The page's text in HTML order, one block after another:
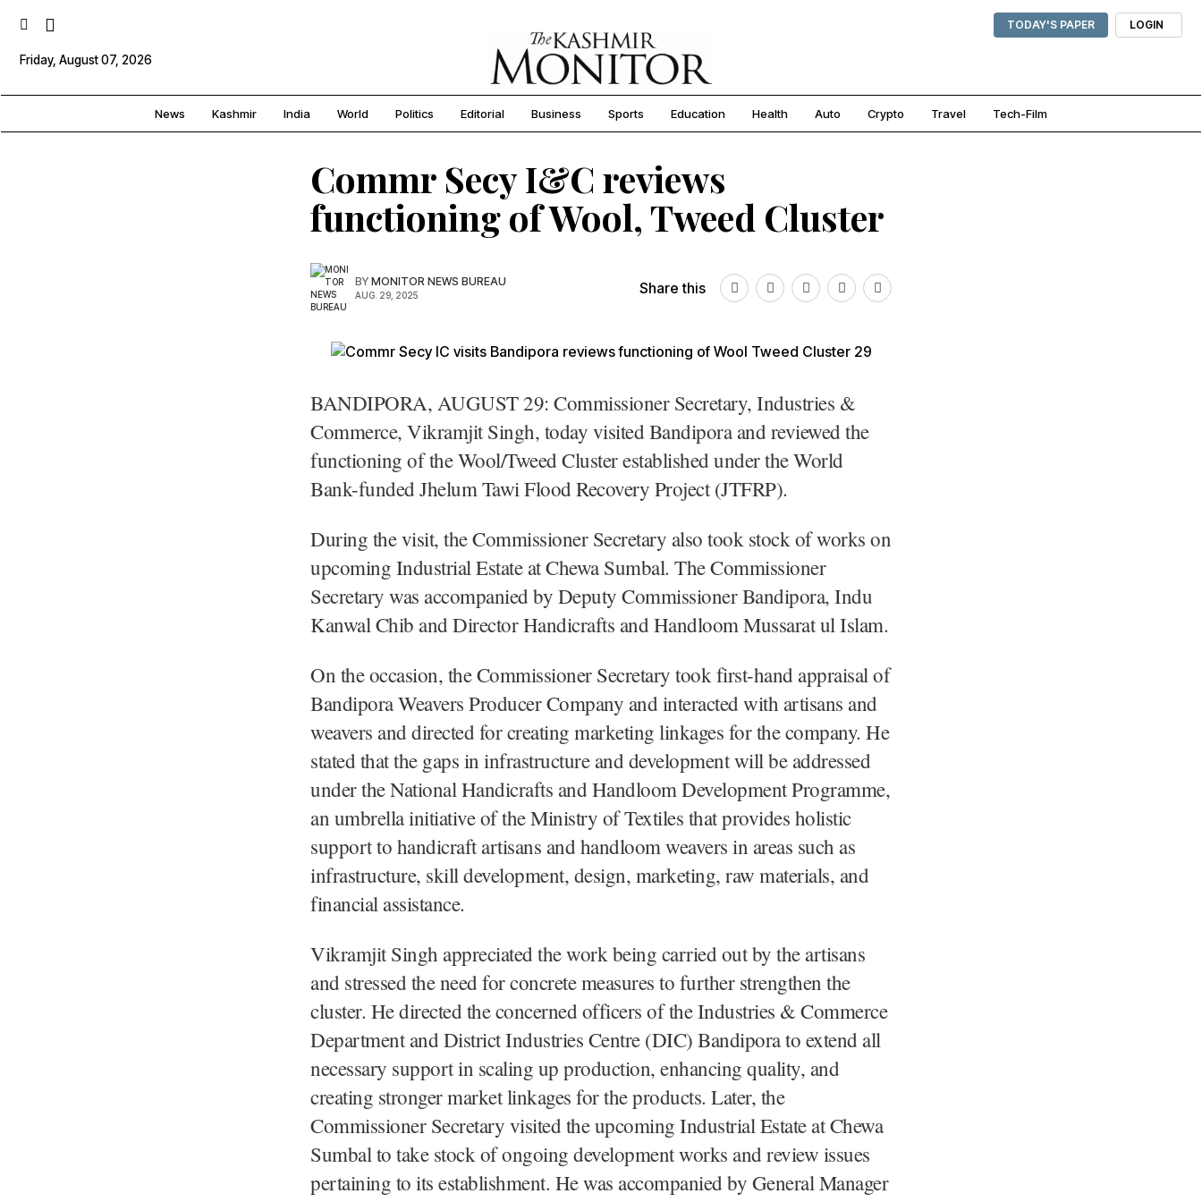
TODAY'S PAPER LOGIN
Friday, August 07, 2026
News Kashmir India World Politics Editorial Business Sports Education Health Auto Crypto Travel Tech-Film
Commr Secy I&C reviews
functioning of Wool, Tweed Cluster
BY MONITOR NEWS BUREAU
AUG. 29, 2025 Share this
BANDIPORA, AUGUST 29: Commissioner Secretary, Industries &
Commerce, Vikramjit Singh, today visited Bandipora and reviewed the
functioning of the Wool/Tweed Cluster established under the World
Bank-funded Jhelum Tawi Flood Recovery Project (JTFRP).
During the visit, the Commissioner Secretary also took stock of works on
upcoming Industrial Estate at Chewa Sumbal. The Commissioner
Secretary was accompanied by Deputy Commissioner Bandipora, Indu
Kanwal Chib and Director Handicrafts and Handloom Mussarat ul Islam.
On the occasion, the Commissioner Secretary took first-hand appraisal of
Bandipora Weavers Producer Company and interacted with artisans and
weavers and directed for creating marketing linkages for the company. He
stated that the gaps in infrastructure and development will be addressed
under the National Handicrafts and Handloom Development Programme,
an umbrella initiative of the Ministry of Textiles that provides holistic
support to handicraft artisans and handloom weavers in areas such as
infrastructure, skill development, design, marketing, raw materials, and
financial assistance.
Vikramjit Singh appreciated the work being carried out by the artisans
and stressed the need for concrete measures to further strengthen the
cluster. He directed the concerned officers of the Industries & Commerce
Department and District Industries Centre (DIC) Bandipora to extend all
necessary support in scaling up production, enhancing quality, and
creating stronger market linkages for the products. Later, the
Commissioner Secretary visited the upcoming Industrial Estate at Chewa
Sumbal to take stock of ongoing development works and review issues
pertaining to its establishment. He was accompanied by General Manager